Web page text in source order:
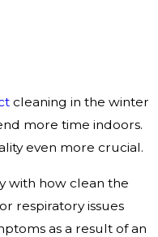
cleaning in the winter
more time indoors.
even more crucial.
with how clean the
respiratory issues
as a result of an